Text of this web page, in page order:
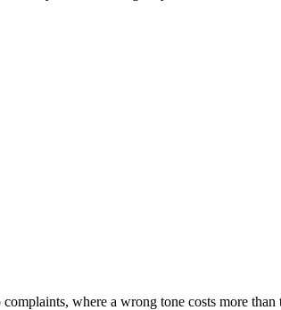
where a wrong tone costs more than